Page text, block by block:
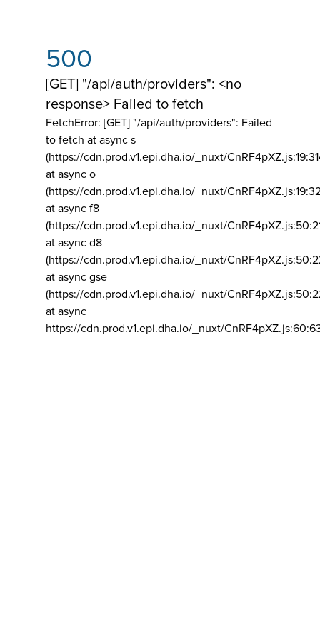
500
[GET] "/api/auth/providers": <no
response> Failed to fetch
FetchError: [GET] "/api/auth/providers": Failed
to fetch at async s
(https://cdn.prod.v1.epi.dha.io/_nuxt/
at async o
(https://cdn.prod.v1.epi.dha.io/_nuxt/
at async f8
(https://cdn.prod.v1.epi.dha.io/_nuxt/
at async d8
(https://cdn.prod.v1.epi.dha.io/_nuxt/
at async gse
(https://cdn.prod.v1.epi.dha.io/_nuxt/
at async
https://cdn.prod.v1.epi.dha.io/_nuxt/